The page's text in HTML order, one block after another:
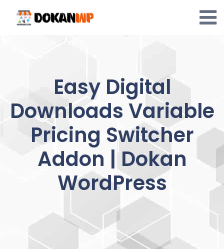
content
Easy Digital
Downloads Variable
Pricing Switcher
Addon | Dokan
WordPress